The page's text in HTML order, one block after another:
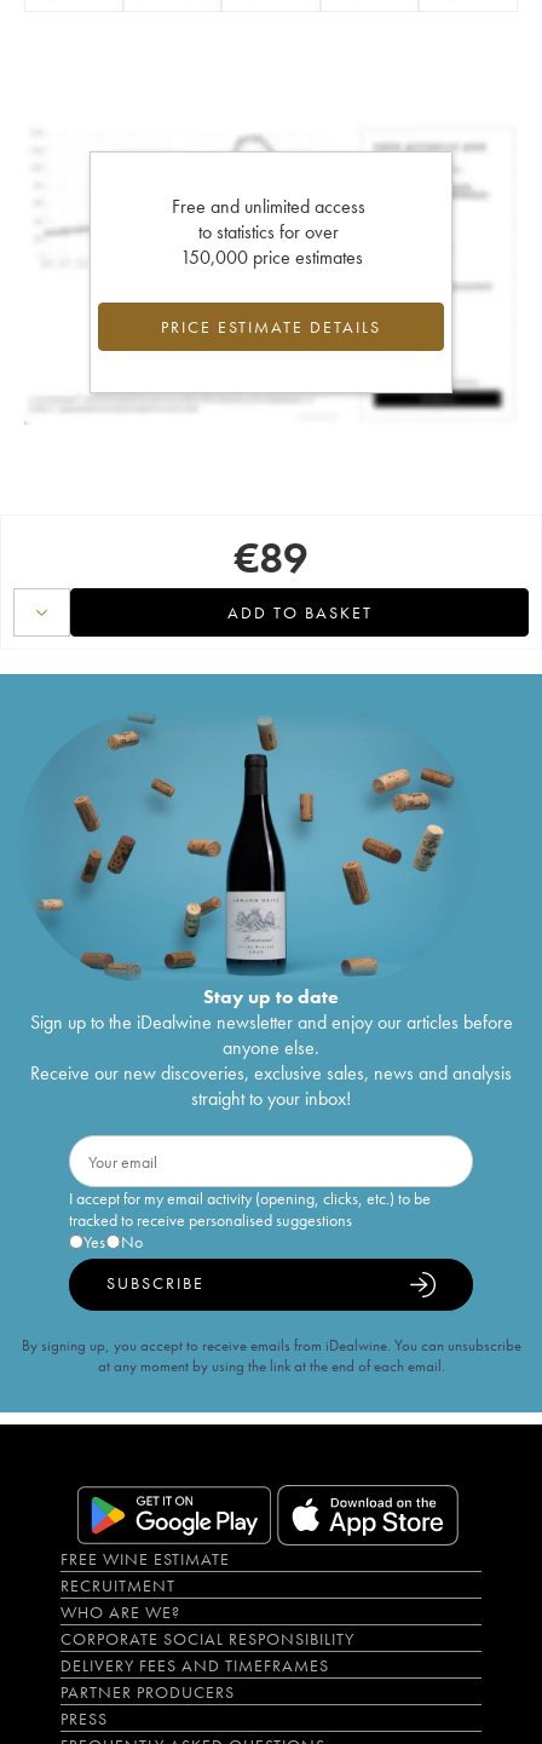
Free and unlimited access
to statistics for over
150,000 price estimates
PRICE ESTIMATE DETAILS
€89
ADD TO BASKET
Stay up to date
Sign up to the iDealwine newsletter and enjoy our articles before
anyone else.
Receive our new discoveries, exclusive sales, news and analysis
straight to your inbox!
I accept for my email activity (opening, clicks, etc.) to be
tracked to receive personalised suggestions
Yes
No
SUBSCRIBE
By signing up, you accept to receive emails from iDealwine. You can unsubscribe
at any moment by using the link at the end of each email.
FREE WINE ESTIMATE
RECRUITMENT
WHO ARE WE?
CORPORATE SOCIAL RESPONSIBILITY
DELIVERY FEES AND TIMEFRAMES
PARTNER PRODUCERS
PRESS